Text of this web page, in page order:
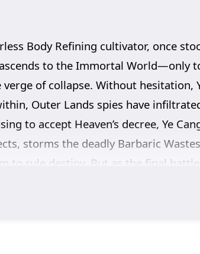
Body Refining cultivator, once
to the Immortal World—only
of collapse. Without hesitation,
Outer Lands spies have
to accept Heaven’s decree, Ye
storms the deadly Barbaric
to rule destiny. But as the final
itself.